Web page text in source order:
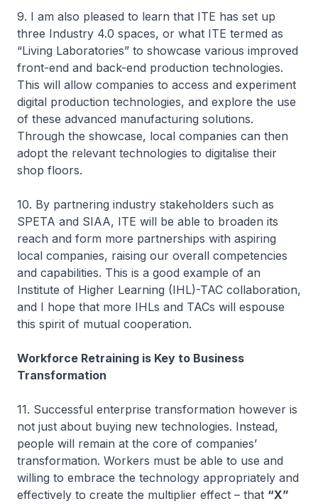
9. I am also pleased to learn that ITE has set up
three Industry 4.0 spaces, or what ITE termed as
“Living Laboratories” to showcase various improved
front-end and back-end production technologies.
This will allow companies to access and experiment
digital production technologies, and explore the use
of these advanced manufacturing solutions.
Through the showcase, local companies can then
adopt the relevant technologies to digitalise their
shop floors.
10. By partnering industry stakeholders such as
SPETA and SIAA, ITE will be able to broaden its
reach and form more partnerships with aspiring
local companies, raising our overall competencies
and capabilities. This is a good example of an
Institute of Higher Learning (IHL)-TAC collaboration,
and I hope that more IHLs and TACs will espouse
this spirit of mutual cooperation.
Workforce Retraining is Key to Business
Transformation
11. Successful enterprise transformation however is
not just about buying new technologies. Instead,
people will remain at the core of companies’
transformation. Workers must be able to use and
willing to embrace the technology appropriately and
effectively to create the multiplier effect – that “X”